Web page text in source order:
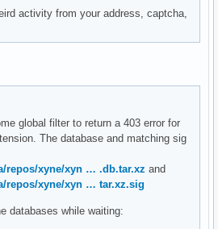
activity from your address, captcha,
global filter to return a 403 error for
The database and matching sig
repos/xyne/xyn … .db.tar.xz and
repos/xyne/xyn … tar.xz.sig
databases while waiting: